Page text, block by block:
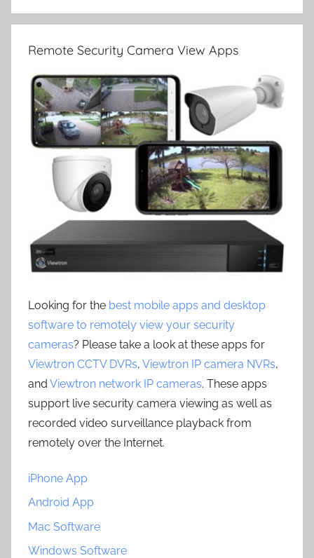
Remote Security Camera View Apps
Looking for the best mobile apps and desktop
software to remotely view your security
cameras? Please take a look at these apps for
Viewtron CCTV DVRs, Viewtron IP camera NVRs,
and Viewtron network IP cameras. These apps
support live security camera viewing as well as
recorded video surveillance playback from
remotely over the Internet.
iPhone App
Android App
Mac Software
Windows Software